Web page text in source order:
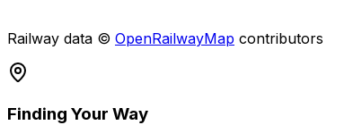
+
Railway data © OpenRailwayMap contributors
Finding Your Way